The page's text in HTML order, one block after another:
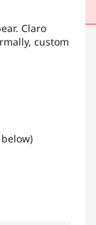
Claro
custom